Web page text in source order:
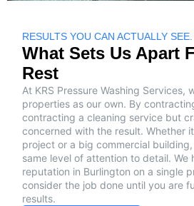
RESULTS YOU CAN ACTUALLY SEE.
What Sets Us Apart
Rest
At KRS Pressure Washing Services,
properties as our own. By
contracting a cleaning service but
concerned with the result. Whether
project or a big commercial
same level of attention to detail. We
reputation in Burlington on a single
consider the job done until you are
results.